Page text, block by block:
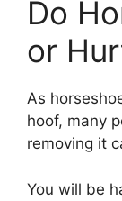
Do
or
As
hoof, many
removing it
You will be